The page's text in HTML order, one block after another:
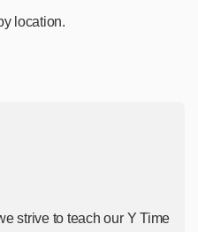
location.
strive to teach our Y Time